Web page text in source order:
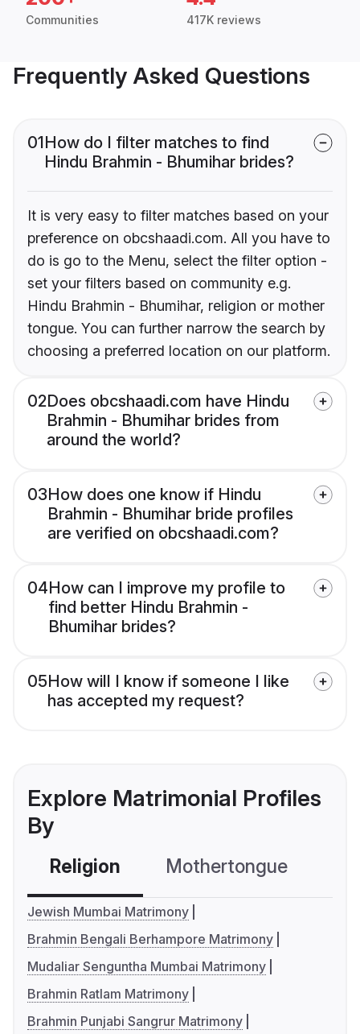
Communities 417K reviews
Frequently Asked Questions
01How do I filter matches to find
Hindu Brahmin - Bhumihar brides?
It is very easy to filter matches based on your
preference on obcshaadi.com. All you have to
do is go to the Menu, select the filter option -
set your filters based on community e.g.
Hindu Brahmin - Bhumihar, religion or mother
tongue. You can further narrow the search by
choosing a preferred location on our platform.
02Does obcshaadi.com have Hindu
Brahmin - Bhumihar brides from
around the world?
03How does one know if Hindu
Brahmin - Bhumihar bride profiles
are verified on obcshaadi.com?
04How can I improve my profile to
find better Hindu Brahmin -
Bhumihar brides?
05How will I know if someone I like
has accepted my request?
Explore Matrimonial Profiles
By
Religion Mothertongue
Jewish Mumbai Matrimony
Brahmin Bengali Berhampore Matrimony
Mudaliar Senguntha Mumbai Matrimony
Brahmin Ratlam Matrimony
Brahmin Punjabi Sangrur Matrimony